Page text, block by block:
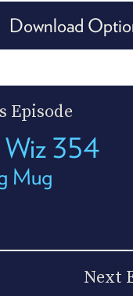
Download
Episode
Wiz 354
Mug
Next